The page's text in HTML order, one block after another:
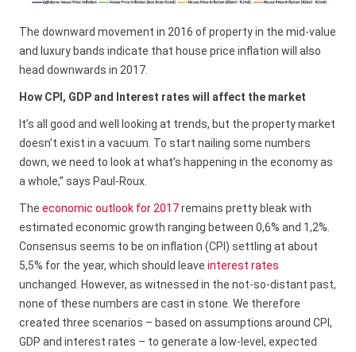
The downward movement in 2016 of property in the mid-value
and luxury bands indicate that house price inflation will also
head downwards in 2017.
How CPI, GDP and Interest rates will affect the market
It’s all good and well looking at trends, but the property market
doesn’t exist in a vacuum. To start nailing some numbers
down, we need to look at what’s happening in the economy as
a whole,” says Paul-Roux.
The economic outlook for 2017remains pretty bleak with
estimated economic growth ranging between 0,6% and 1,2%.
Consensus seems to be on inflation (CPI) settling at about
5,5% for the year, which should leave interest rates
unchanged. However, as witnessed in the not-so-distant past,
none of these numbers are cast in stone. We therefore
created three scenarios – based on assumptions around CPI,
GDP and interest rates – to generate a low-level, expected